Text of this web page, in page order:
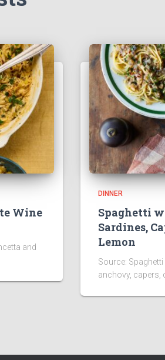
Wine
and
DINNER
Spaghetti
Sardines,
Lemon
Source:
anchovy, capers,